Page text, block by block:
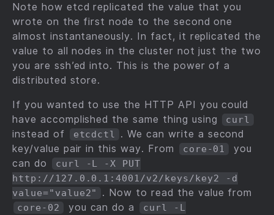
Note how etcd replicated the value that you
wrote on the first node to the second one
almost instantaneously. In fact, it replicated the
value to all nodes in the cluster not just the two
you are ssh’ed into. This is the power of a
distributed store.
If you wanted to use the HTTP API you could
have accomplished the same thing using
curl
instead of etcdctl
. We can write a second
key/value pair in this way. From
core-01
you
can do
curl -L -X PUT
http://127.0.0.1:4001/v2/keys/key2 -d
value="value2"
. Now to read the value from
core-02 you can do a
curl -L